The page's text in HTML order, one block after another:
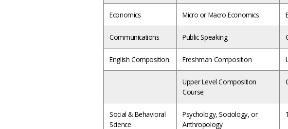
Economics Micro or Macro Economics
Communications Public Speaking
English Composition Freshman Composition
Upper Level Composition
Course
Social & Behavioral
Science
Psychology, Sociology, or
Anthropology